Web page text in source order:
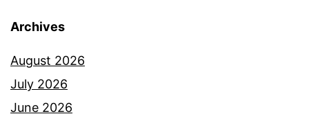
Archives
August 2026
July 2026
June 2026